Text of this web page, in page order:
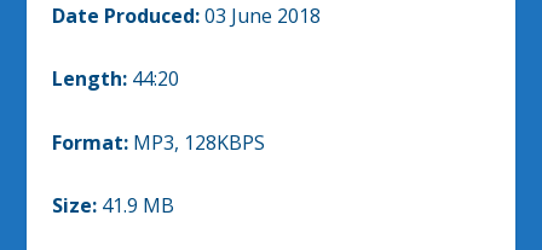
Date Produced:03 June 2018
Length:44:20
Format:MP3, 128KBPS
Size:41.9 MB